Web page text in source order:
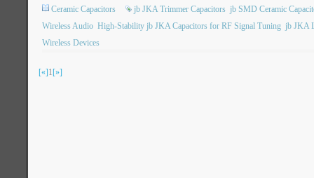
Ceramic Capacitors jb JKA Trimmer Capacitors jb SMD Ceramic
Wireless Audio High-Stability jb JKA Capacitors for RF Signal Tuning jb JKA
Wireless Devices
[«]1[»]